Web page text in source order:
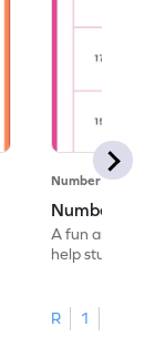
Number Sense
Number
A fun and
help students
R 1